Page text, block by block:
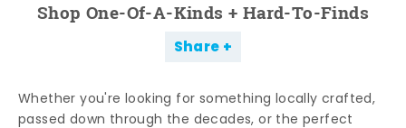
Shop One-Of-A-Kinds + Hard-To-Finds
Share
Whether you're looking for something locally crafted,
passed down through the decades, or the perfect